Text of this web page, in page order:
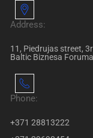
Address:
11, Piedrujas street,
Baltic Biznesa
Phone:
+371 28813222